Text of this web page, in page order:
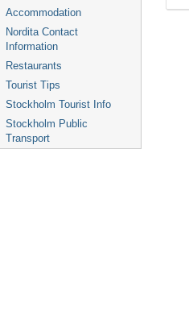
Accommodation
Nordita Contact
Information
Restaurants
Tourist Tips
Stockholm Tourist Info
Stockholm Public
Transport